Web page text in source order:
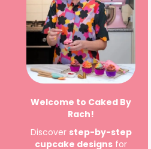
Welcome to Caked By
Rach!
Discover step-by-step
cupcake designs for